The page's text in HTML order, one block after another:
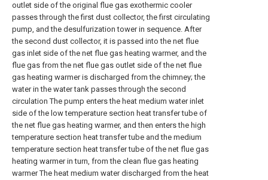
outlet side of the original flue gas exothermic cooler
passes through the first dust collector, the first circulating
pump, and the desulfurization tower in sequence. After
the second dust collector, it is passed into the net flue
gas inlet side of the net flue gas heating warmer, and the
flue gas from the net flue gas outlet side of the net flue
gas heating warmer is discharged from the chimney; the
water in the water tank passes through the second
circulation The pump enters the heat medium water inlet
side of the low temperature section heat transfer tube of
the net flue gas heating warmer, and then enters the high
temperature section heat transfer tube and the medium
temperature section heat transfer tube of the net flue gas
heating warmer in turn, from the clean flue gas heating
warmer The heat medium water discharged from the heat